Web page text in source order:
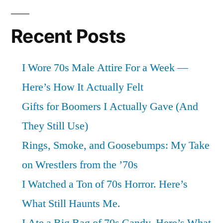
Recent Posts
I Wore 70s Male Attire For a Week —
Here’s How It Actually Felt
Gifts for Boomers I Actually Gave (And
They Still Use)
Rings, Smoke, and Goosebumps: My Take
on Wrestlers from the ’70s
I Watched a Ton of 70s Horror. Here’s
What Still Haunts Me.